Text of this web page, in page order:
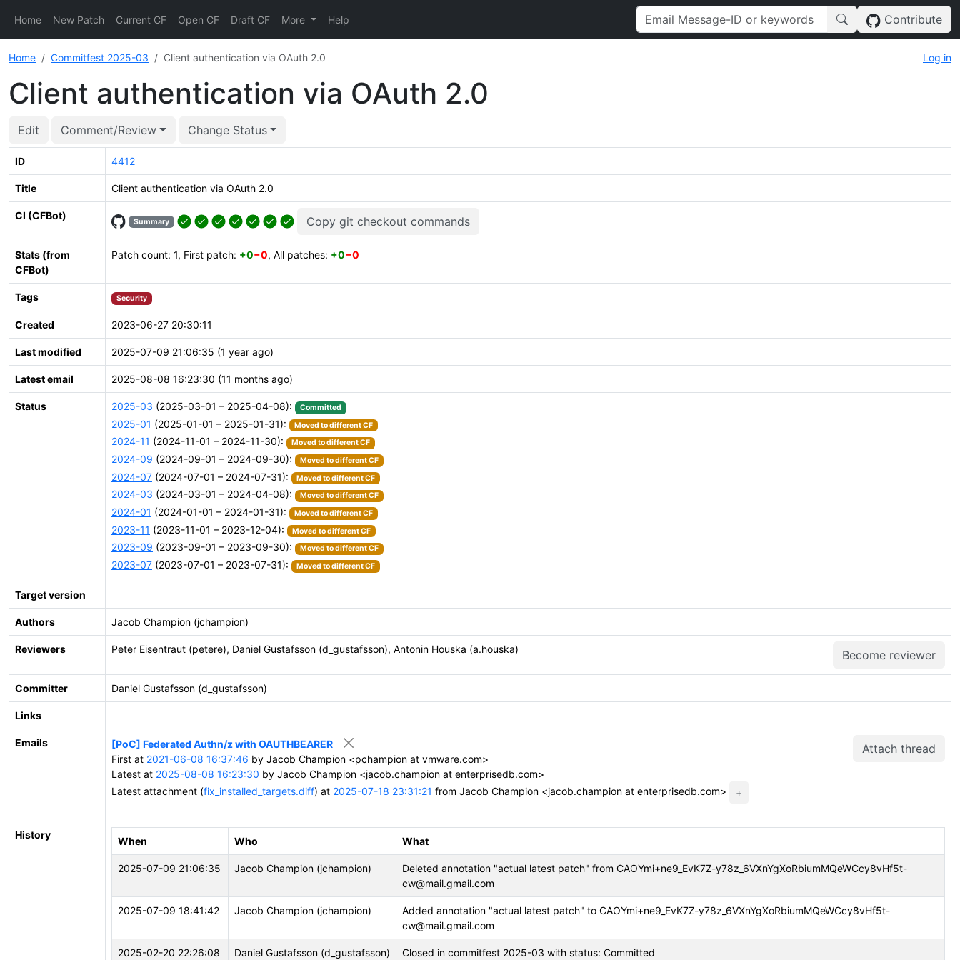
Home New Patch Current CF Open CF Draft CF More Help Contribute
Home Commitfest 2025-03 Client authentication via OAuth 2.0 Log in
Client authentication via OAuth 2.0
Edit Comment/Review Change Status
ID 4412
Title Client authentication via OAuth 2.0
CI (CFBot)
Summary Copy git checkout commands
Stats (from
CFBot)
Patch count: 1, First patch: +0−0, All patches: +0−0
Tags Security
Created 2023-06-27 20:30:11
Last modified 2025-07-09 21:06:35 (1 year ago)
Latest email 2025-08-08 16:23:30 (11 months ago)
Status 2025-03 (2025-03-01 – 2025-04-08): Committed
2025-01 (2025-01-01 – 2025-01-31): Moved to different CF
2024-11 (2024-11-01 – 2024-11-30): Moved to different CF
2024-09 (2024-09-01 – 2024-09-30): Moved to different CF
2024-07 (2024-07-01 – 2024-07-31): Moved to different CF
2024-03 (2024-03-01 – 2024-04-08): Moved to different CF
2024-01 (2024-01-01 – 2024-01-31): Moved to different CF
2023-11 (2023-11-01 – 2023-12-04): Moved to different CF
2023-09 (2023-09-01 – 2023-09-30): Moved to different CF
2023-07 (2023-07-01 – 2023-07-31): Moved to different CF
Target version
Authors Jacob Champion (jchampion)
Reviewers Peter Eisentraut (petere), Daniel Gustafsson (d_gustafsson), Antonin Houska (a.houska) Become reviewer
Committer Daniel Gustafsson (d_gustafsson)
Links
Emails Attach thread
[PoC] Federated Authn/z with OAUTHBEARER
First at 2021-06-08 16:37:46 by Jacob Champion <pchampion at vmware.com>
Latest at 2025-08-08 16:23:30 by Jacob Champion <jacob.champion at enterprisedb.com>
Latest attachment (fix_installed_targets.diff) at 2025-07-18 23:31:21 from Jacob Champion <jacob.champion at enterprisedb.com> +
History
When Who What
2025-07-09 21:06:35 Jacob Champion (jchampion)
Deleted annotation "actual latest patch" from CAOYmi+ne9_EvK7Z-y78z_6VXnYgXoRbiumMQeWCcy8vHf5t-
cw@mail.gmail.com
2025-07-09 18:41:42 Jacob Champion (jchampion)
Added annotation "actual latest patch" to CAOYmi+ne9_EvK7Z-y78z_6VXnYgXoRbiumMQeWCcy8vHf5t-
cw@mail.gmail.com
2025-02-20 22:26:08 Daniel Gustafsson (d_gustafsson) Closed in commitfest 2025-03 with status: Committed